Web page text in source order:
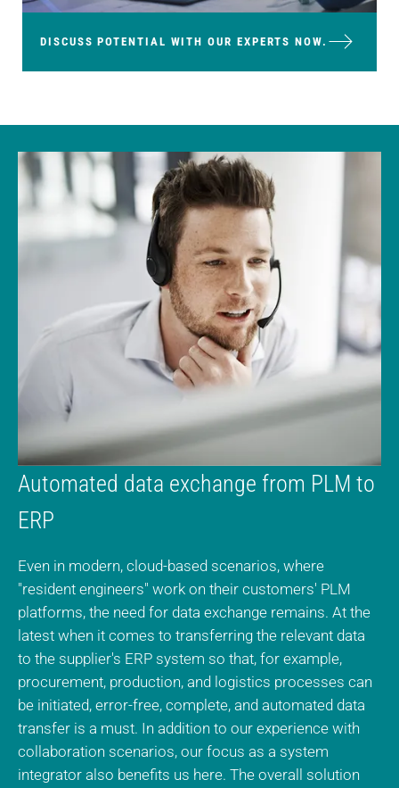
DISCUSS POTENTIAL WITH OUR EXPERTS NOW.
Automated data exchange from PLM to
ERP
Even in modern, cloud-based scenarios, where
"resident engineers" work on their customers' PLM
platforms, the need for data exchange remains. At the
latest when it comes to transferring the relevant data
to the supplier's ERP system so that, for example,
procurement, production, and logistics processes can
be initiated, error-free, complete, and automated data
transfer is a must. In addition to our experience with
collaboration scenarios, our focus as a system
integrator also benefits us here. The overall solution